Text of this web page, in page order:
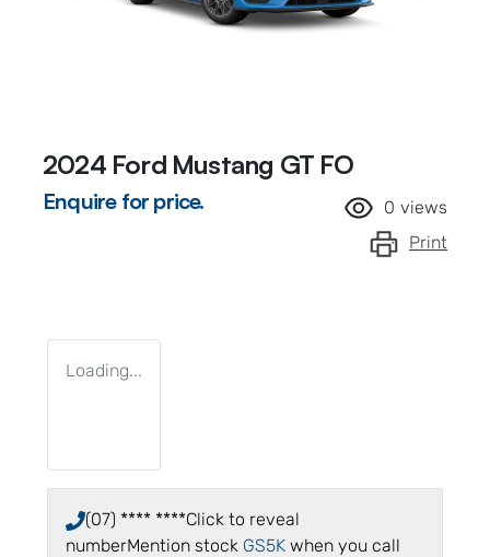
2024 Ford Mustang GT FO
Enquire for price. 0 views
Print
Loading...
(07) **** ****Click to reveal
numberMention stock GS5K when you call